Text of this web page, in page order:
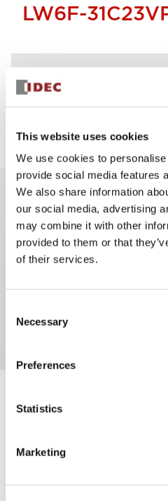
This website uses cookies
We use cookies to
provide social media features
We also share information
our social media, advertising
may combine it with other
provided to them or that
of their services.
Selection
Necessary
Preferences
Statistics
Marketing
LW6F-
Log in to view product availability.
Key Features
Can be mounted closely in
Protection structure is
Documents and Files
Catalogs & Brochures